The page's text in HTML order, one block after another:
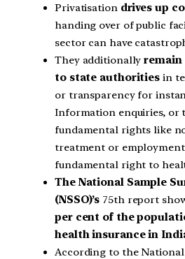
Privatisation drives up
handing over of public
sector can have
They additionally remain
to state authorities in
or transparency for
Information enquiries, or
fundamental rights like
treatment or
fundamental right to
The National Sample
(NSSO)’s 75th report
per cent of the
health insurance in
According to the National